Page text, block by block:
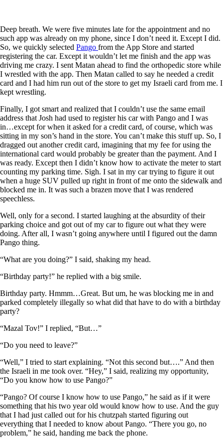
Deep breath. We were five minutes late for the appointment and no
such app was already on my phone, since I don’t need it. Except I did.
So, we quickly selected Pango from the App Store and started
registering the car. Except it wouldn’t let me finish and the app was
driving me crazy. I sent Matan ahead to find the orthopedic store while
I wrestled with the app. Then Matan called to say he needed a credit
card and I had him run out of the store to get my Israeli card from me. I
kept wrestling.
Finally, I got smart and realized that I couldn’t use the same email
address that Josh had used to register his car with Pango and I was
in…except for when it asked for a credit card, of course, which was
sitting in my son’s hand in the store. You can’t make this stuff up. So, I
dragged out another credit card, imagining that my fee for using the
international card would probably be greater than the payment. And I
was ready. Except then I didn’t know how to activate the meter to start
counting my parking time. Sigh. I sat in my car trying to figure it out
when a huge SUV pulled up right in front of me onto the sidewalk and
blocked me in. It was such a brazen move that I was rendered
speechless.
Well, only for a second. I started laughing at the absurdity of their
parking choice and got out of my car to figure out what they were
doing. After all, I wasn’t going anywhere until I figured out the damn
Pango thing.
“What are you doing?” I said, shaking my head.
“Birthday party!” he replied with a big smile.
Birthday party. Hmmm…Great. But um, he was blocking me in and
parked completely illegally so what did that have to do with a birthday
party?
“Mazal Tov!” I replied, “But…”
“Do you need to leave?”
“Well,” I tried to start explaining. “Not this second but….” And then
the Israeli in me took over. “Hey,” I said, realizing my opportunity,
“Do you know how to use Pango?”
“Pango? Of course I know how to use Pango,” he said as if it were
something that his two year old would know how to use. And the guy
that I had just called out for his chutzpah started figuring out
everything that I needed to know about Pango. “There you go, no
problem,” he said, handing me back the phone.